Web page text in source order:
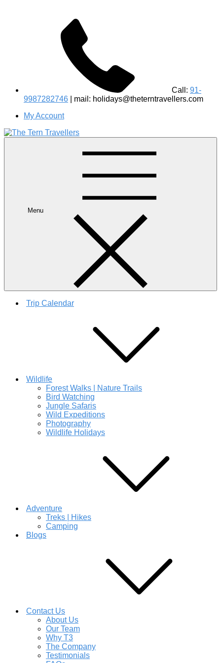
Call: 91-
9987282746 | mail: holidays@theterntravellers.com
My Account
Birdwatching Jungle Safaris Treks Camping – Experiential
Menu
Trip Calendar
Wildlife
Forest Walks | Nature Trails
Bird Watching
Jungle Safaris
Wild Expeditions
Photography
Wildlife Holidays
Adventure
Treks | Hikes
Camping
Blogs
Contact Us
About Us
Our Team
Why T3
The Company
Testimonials